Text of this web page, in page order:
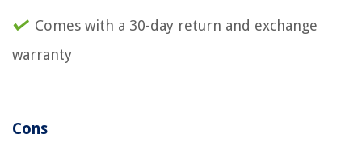
Comes with a 30-day return and exchange
warranty
Cons